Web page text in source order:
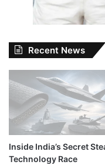
Recent News
Inside India’s Secret
Technology Race